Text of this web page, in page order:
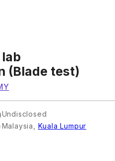
(Blade test)
Undisclosed
Malaysia
Kuala Lumpur